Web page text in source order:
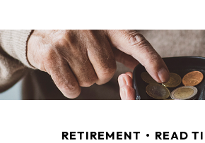
RETIREMENT READ